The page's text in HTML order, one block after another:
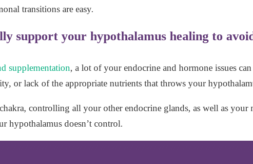
transitions are easy.
support your hypothalamus healing to
supplementation, a lot of your endocrine and hormone issues
or lack of the appropriate nutrients that throws your
controlling all your other endocrine glands, as well as your
hypothalamus doesn’t control.